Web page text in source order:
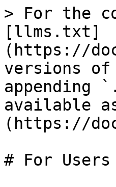
> For the
[llms.txt]
(https://
versions of
appending
available
(https://
# For Users